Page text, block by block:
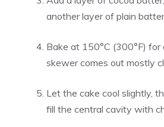
another layer of plain
Bake at 150°C (300°F) for
skewer comes out mostly
Let the cake cool slightly,
fill the central cavity with